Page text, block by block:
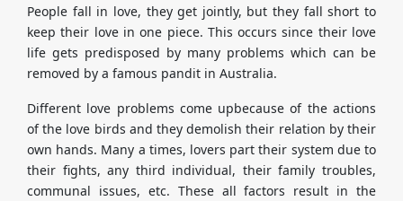
People fall in love, they get jointly, but they fall short to
keep their love in one piece. This occurs since their love
life gets predisposed by many problems which can be
removed by a famous pandit in Australia.
Different love problems come upbecause of the actions
of the love birds and they demolish their relation by their
own hands. Many a times, lovers part their system due to
their fights, any third individual, their family troubles,
communal issues, etc. These all factors result in the